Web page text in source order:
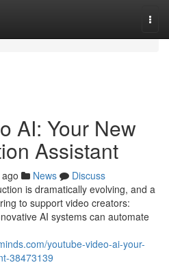
AI: Your New
Assistant
News
Discuss
is dramatically evolving, and a
to support video creators:
AI systems can automate
youtube-video-ai-your-
38473139